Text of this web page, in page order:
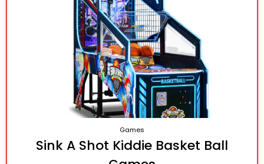
Games
Sink A Shot Kiddie Basket Ball